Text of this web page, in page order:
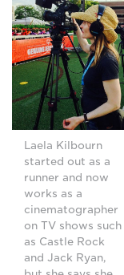
Laela Kilbourn
started out as a
runner and now
works as a
cinematographer
on TV shows such
as Castle Rock
and Jack Ryan,